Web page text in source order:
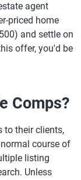
agent
priced home
and settle on
offer, you'd be
Comps?
to their clients,
course of
listing
Unless